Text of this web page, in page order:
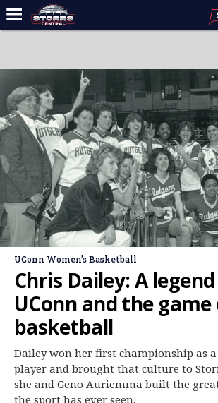
Forums
Premium Feed
Varsity Feed
Men's Basketball
Women's Basketball
Football
Recruiting
Contact Us
Log In
Register
Night Mode
OFF
UConn Women's Basketball
Chris Dailey: A
UConn and the game
basketball
Dailey won her first championship as a
player and brought that culture to
she and Geno Auriemma built the
the sport has ever seen.